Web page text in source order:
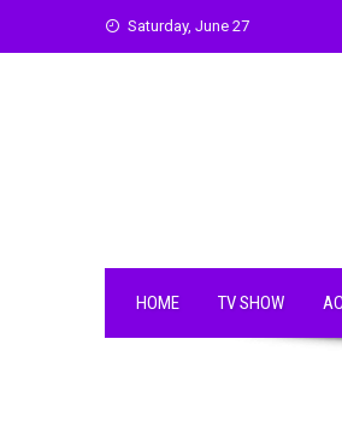
Saturday, June 27
HOME TV SHOW